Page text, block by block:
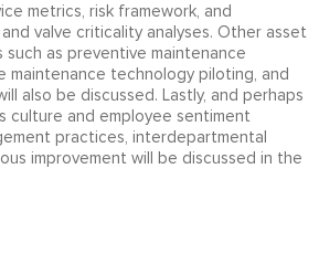
metrics, risk framework, and
valve criticality analyses. Other asset
such as preventive maintenance
maintenance technology piloting, and
also be discussed. Lastly, and perhaps
culture and employee sentiment
practices, interdepartmental
improvement will be discussed in the